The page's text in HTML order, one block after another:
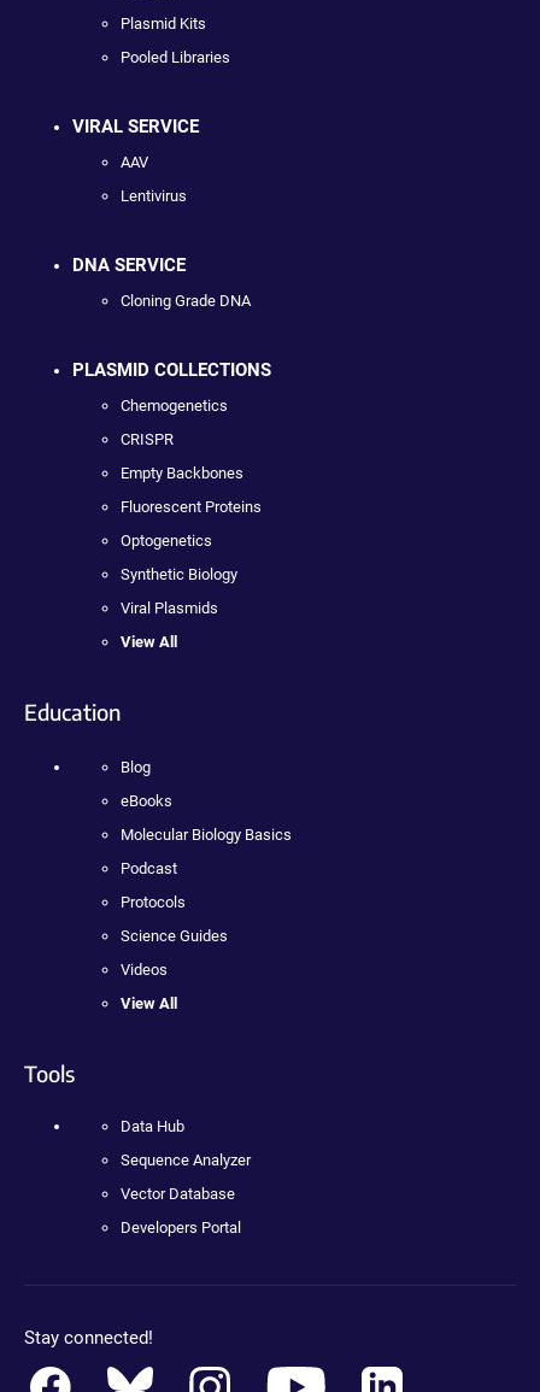
Plasmid Kits
Pooled Libraries
VIRAL SERVICE
AAV
Lentivirus
DNA SERVICE
Cloning Grade DNA
PLASMID COLLECTIONS
Chemogenetics
CRISPR
Empty Backbones
Fluorescent Proteins
Optogenetics
Synthetic Biology
Viral Plasmids
View All
Education
Blog
eBooks
Molecular Biology Basics
Podcast
Protocols
Science Guides
Videos
View All
Tools
Data Hub
Sequence Analyzer
Vector Database
Developers Portal
Stay connected!